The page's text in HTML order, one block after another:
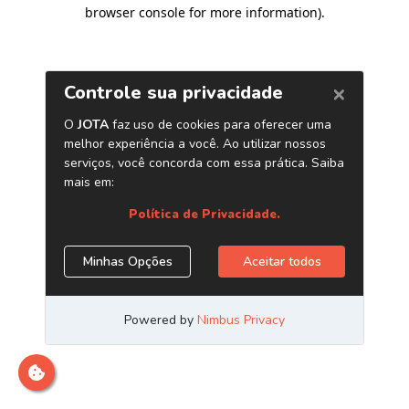
browser console for more information).